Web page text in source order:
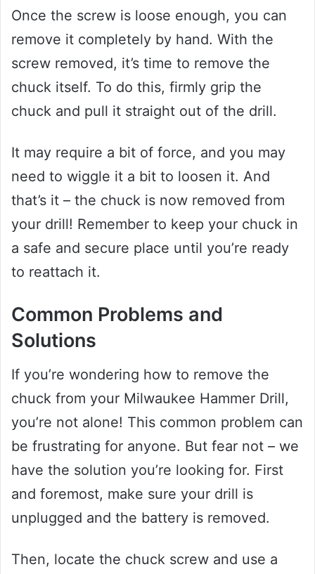
Once the screw is loose enough, you can
remove it completely by hand. With the
screw removed, it’s time to remove the
chuck itself. To do this, firmly grip the
chuck and pull it straight out of the drill.
It may require a bit of force, and you may
need to wiggle it a bit to loosen it. And
that’s it – the chuck is now removed from
your drill! Remember to keep your chuck in
a safe and secure place until you’re ready
to reattach it.
Common Problems and
Solutions
If you’re wondering how to remove the
chuck from your Milwaukee Hammer Drill,
you’re not alone! This common problem can
be frustrating for anyone. But fear not – we
have the solution you’re looking for. First
and foremost, make sure your drill is
unplugged and the battery is removed.
Then, locate the chuck screw and use a